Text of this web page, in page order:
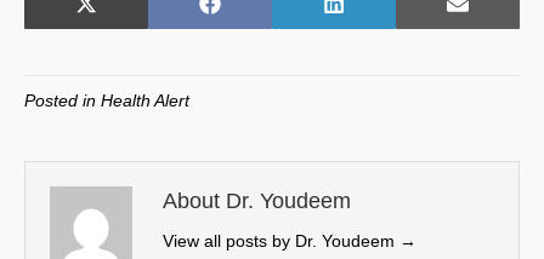
Share
X
w
t
e
r
)
Share
F
o
k
Share
L
I
n
Share
E
Posted in Health Alert
About Dr. Youdeem
View all posts by Dr. Youdeem →